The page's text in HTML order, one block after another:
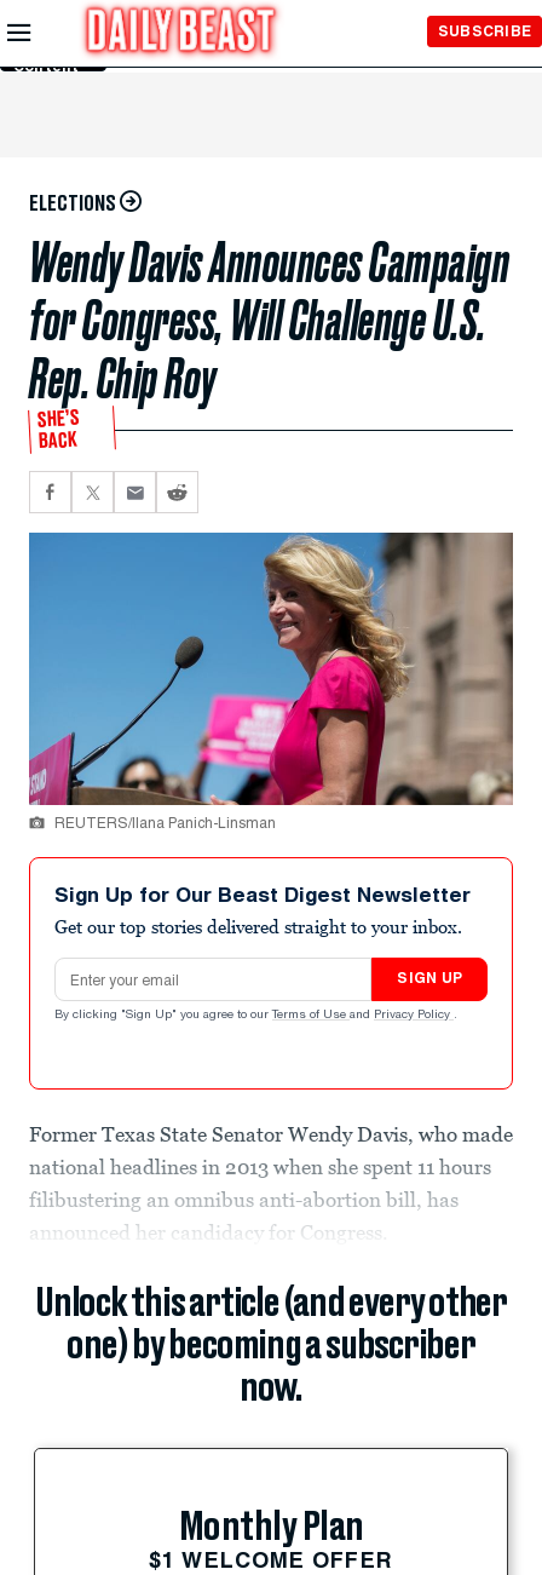
Skip to
Main
Content
SUBSCRIBE
ELECTIONS
Wendy Davis Announces Campaign
for Congress, Will Challenge U.S.
Rep. Chip Roy
SHE’S
BACK
REUTERS/Ilana Panich-Linsman
Sign Up for Our Beast Digest Newsletter
Get our top stories delivered straight to your inbox.
Email address
SIGN UP
By clicking "Sign Up" you agree to our Terms of Use and Privacy Policy .
Former Texas State Senator Wendy Davis, who made
national headlines in 2013 when she spent 11 hours
filibustering an omnibus anti-abortion bill, has
announced her candidacy for Congress.
Unlock this article (and every other
one) by becoming a subscriber
now.
Monthly Plan
$1 WELCOME OFFER